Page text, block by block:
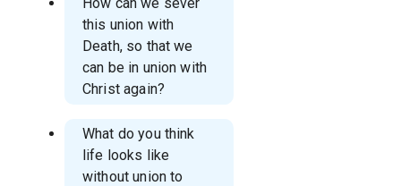
this union with
Death, so that we
can be in union with
Christ again?
What do you think
life looks like
without union to